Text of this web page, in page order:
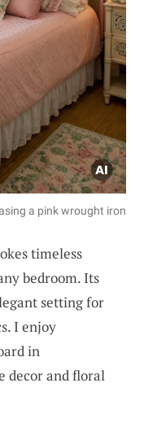
a pink wrought iron
timeless
bedroom. Its
setting for
I enjoy
in
decor and floral